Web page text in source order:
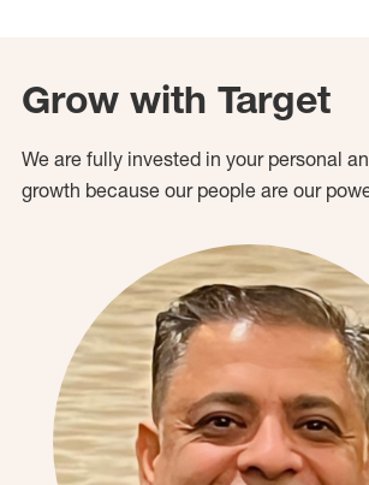
Grow with Target
We are fully invested in your personal
growth because our people are our